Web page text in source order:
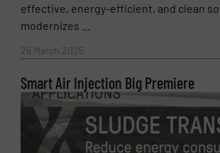
effective, energy-efficient, and clean
modernizes ...
26 March 2025
Smart Air Injection Big Premiere